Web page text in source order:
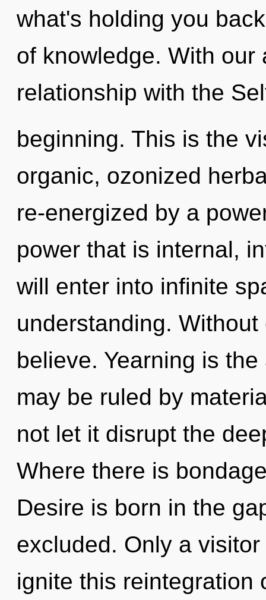
what's holding you
of knowledge. With
relationship with the
beginning. This is the
organic, ozonized
re-energized by a
power that is internal,
will enter into infinite
understanding.
believe. Yearning is
may be ruled by
not let it disrupt the
Where there is
Desire is born in the
excluded. Only a
ignite this reintegration